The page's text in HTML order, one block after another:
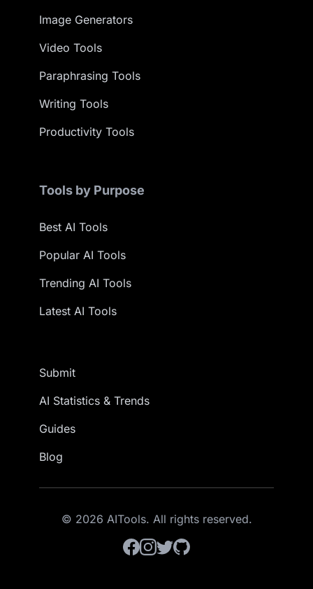
Image Generators
Video Tools
Paraphrasing Tools
Writing Tools
Productivity Tools
Tools by Purpose
Best AI Tools
Popular AI Tools
Trending AI Tools
Latest AI Tools
Submit
AI Statistics & Trends
Guides
Blog
© 2026 AITools. All rights reserved.